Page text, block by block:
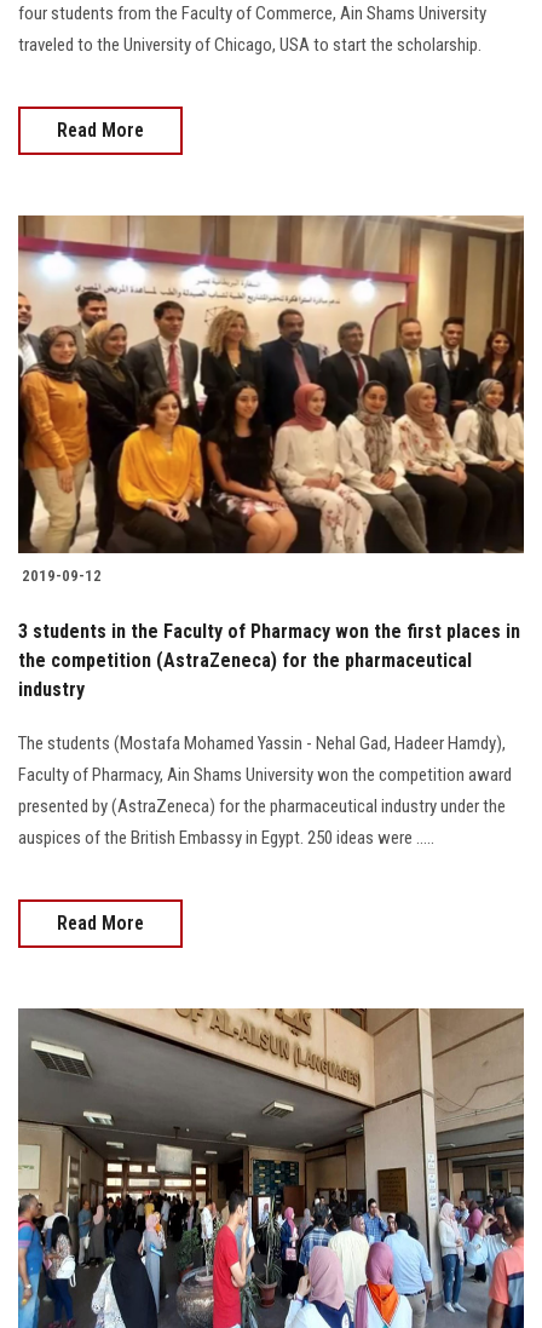
four students from the Faculty of Commerce, Ain Shams University
traveled to the University of Chicago, USA to start the scholarship.
Read More
2019-09-12
3 students in the Faculty of Pharmacy won the first places in
the competition (AstraZeneca) for the pharmaceutical
industry
The students (Mostafa Mohamed Yassin - Nehal Gad, Hadeer Hamdy),
Faculty of Pharmacy, Ain Shams University won the competition award
presented by (AstraZeneca) for the pharmaceutical industry under the
auspices of the British Embassy in Egypt. 250 ideas were .....
Read More